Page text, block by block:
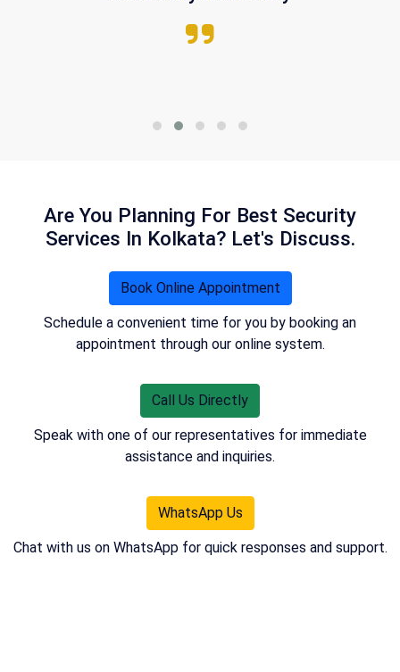
Are You Planning For Best Security
Services In Kolkata? Let's Discuss.
Book Online Appointment
Schedule a convenient time for you by booking an
appointment through our online system.
Call Us Directly
Speak with one of our representatives for immediate
assistance and inquiries.
WhatsApp Us
Chat with us on WhatsApp for quick responses and support.